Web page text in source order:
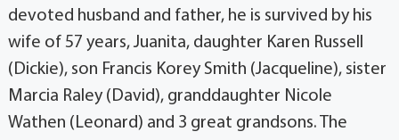
devoted husband and father, he is survived by his
wife of 57 years, Juanita, daughter Karen Russell
(Dickie), son Francis Korey Smith (Jacqueline), sister
Marcia Raley (David), granddaughter Nicole
Wathen (Leonard) and 3 great grandsons. The